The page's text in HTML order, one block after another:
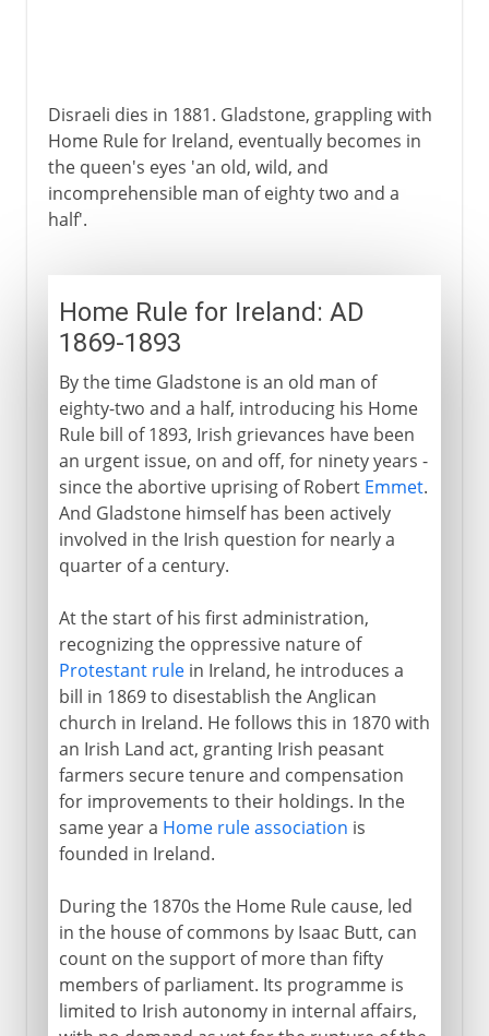
Disraeli dies in 1881. Gladstone, grappling with
Home Rule for Ireland, eventually becomes in
the queen's eyes 'an old, wild, and
incomprehensible man of eighty two and a
half'.
Home Rule for Ireland: AD
1869-1893
By the time Gladstone is an old man of
eighty-two and a half, introducing his Home
Rule bill of 1893, Irish grievances have been
an urgent issue, on and off, for ninety years -
since the abortive uprising of Robert Emmet.
And Gladstone himself has been actively
involved in the Irish question for nearly a
quarter of a century.
At the start of his first administration,
recognizing the oppressive nature of
Protestant rulein Ireland, he introduces a
bill in 1869 to disestablish the Anglican
church in Ireland. He follows this in 1870 with
an Irish Land act, granting Irish peasant
farmers secure tenure and compensation
for improvements to their holdings. In the
same year a Home rule association is
founded in Ireland.
During the 1870s the Home Rule cause, led
in the house of commons by Isaac Butt, can
count on the support of more than fifty
members of parliament. Its programme is
limited to Irish autonomy in internal affairs,